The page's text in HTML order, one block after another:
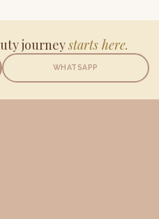
journeystarts here.
WHATSAPP